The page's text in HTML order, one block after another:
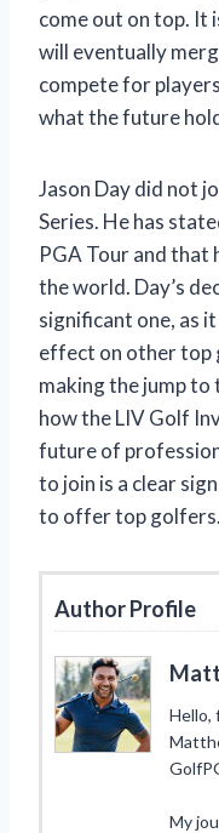
come out on top. It
will eventually
compete for
what the future
Jason Day did not
Series. He has
PGA Tour and that
the world. Day’s
significant one, as
effect on other top
making the jump
how the LIV Golf
future of
to join is a clear
to offer top golfers.
Author Profile
Hello,
My